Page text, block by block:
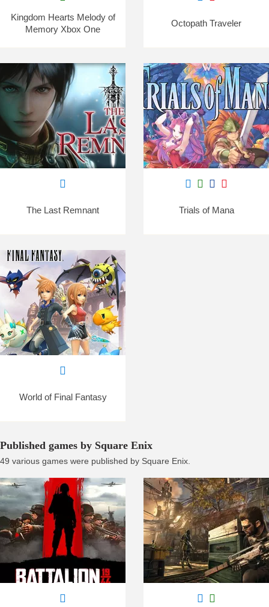
Kingdom Hearts Melody of
Memory Xbox One
Octopath Traveler
The Last Remnant Trials of Mana
World of Final Fantasy
Published games by Square Enix
49 various games were published by Square Enix.